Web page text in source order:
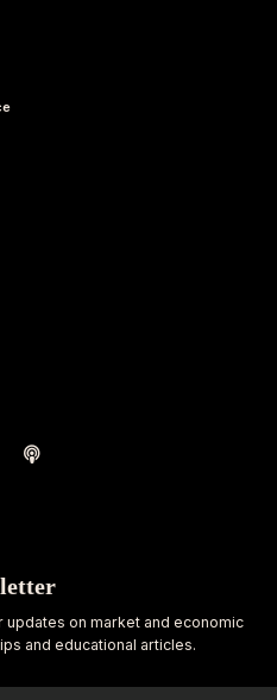
on market and economic
and educational articles.
Last